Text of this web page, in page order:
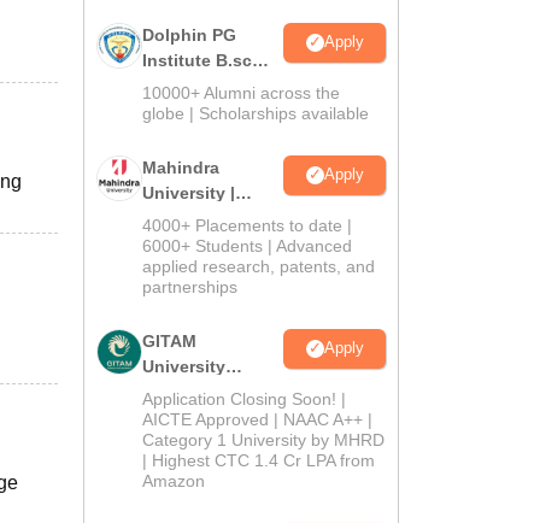
Dolphin PG
Institute B.sc
Admissions
2026
Apply
10000+ Alumni across the
globe | Scholarships available
Mahindra
University |
Admissions
2026
Apply
4000+ Placements to date |
6000+ Students | Advanced
applied research, patents, and
partnerships
GITAM
University
Admissions
2026
Apply
Application Closing Soon! |
AICTE Approved | NAAC A++ |
Category 1 University by MHRD
| Highest CTC 1.4 Cr LPA from
Amazon